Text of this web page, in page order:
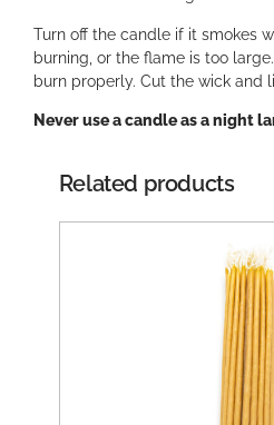
Turn off the candle if it smokes
burning, or the flame is too
burn properly. Cut the wick and
Never use a candle as a night
Related products